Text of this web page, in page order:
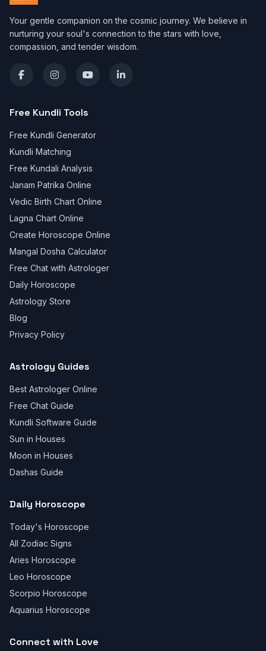
Your gentle companion on the cosmic journey. We believe in
nurturing your soul's connection to the stars with love,
compassion, and tender wisdom.
Free Kundli Tools
Free Kundli Generator
Kundli Matching
Free Kundali Analysis
Janam Patrika Online
Vedic Birth Chart Online
Lagna Chart Online
Create Horoscope Online
Mangal Dosha Calculator
Free Chat with Astrologer
Daily Horoscope
Astrology Store
Blog
Privacy Policy
Astrology Guides
Best Astrologer Online
Free Chat Guide
Kundli Software Guide
Sun in Houses
Moon in Houses
Dashas Guide
Daily Horoscope
Today's Horoscope
All Zodiac Signs
Aries Horoscope
Leo Horoscope
Scorpio Horoscope
Aquarius Horoscope
Connect with Love